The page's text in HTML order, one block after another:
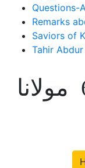
Questions-
Remarks
Saviors of
Tahir
تحفہ قادیانیت 6 مولانا